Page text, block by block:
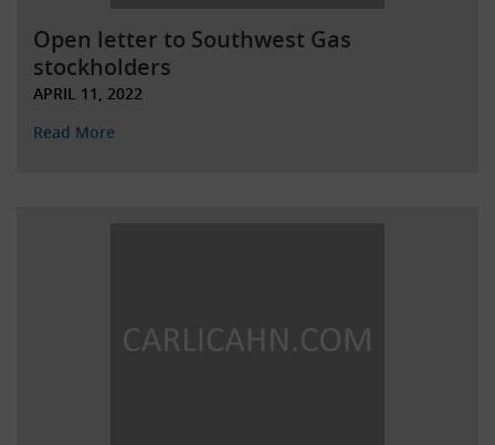
Open letter to Southwest Gas
stockholders
APRIL 11, 2022
Read More